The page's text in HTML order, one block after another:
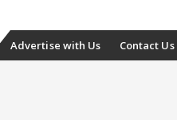
Skip
Advertise with Us Contact Us